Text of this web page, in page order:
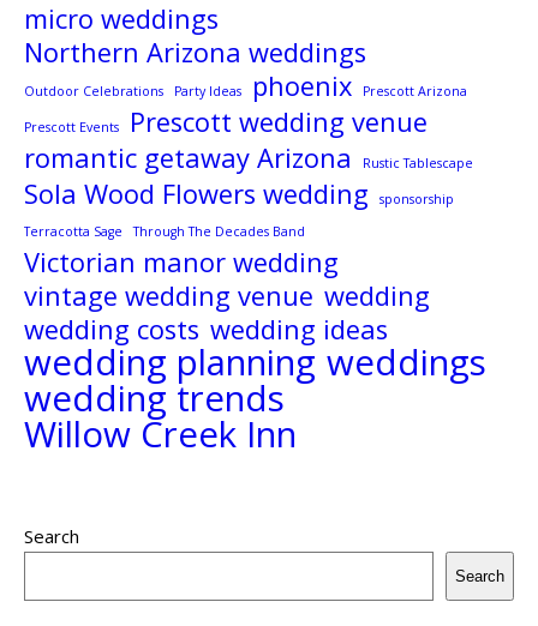
micro weddings
Northern Arizona weddings
Outdoor Celebrations Party Ideas phoenix Prescott Arizona
Prescott Events
Prescott wedding venue
romantic getaway Arizona
Rustic Tablescape
Sola Wood Flowers wedding
sponsorship
Terracotta Sage
Through The Decades Band
Victorian manor wedding
vintage wedding venue wedding
wedding costs wedding ideas
wedding planning weddings
wedding trends
Willow Creek Inn
Search
Search